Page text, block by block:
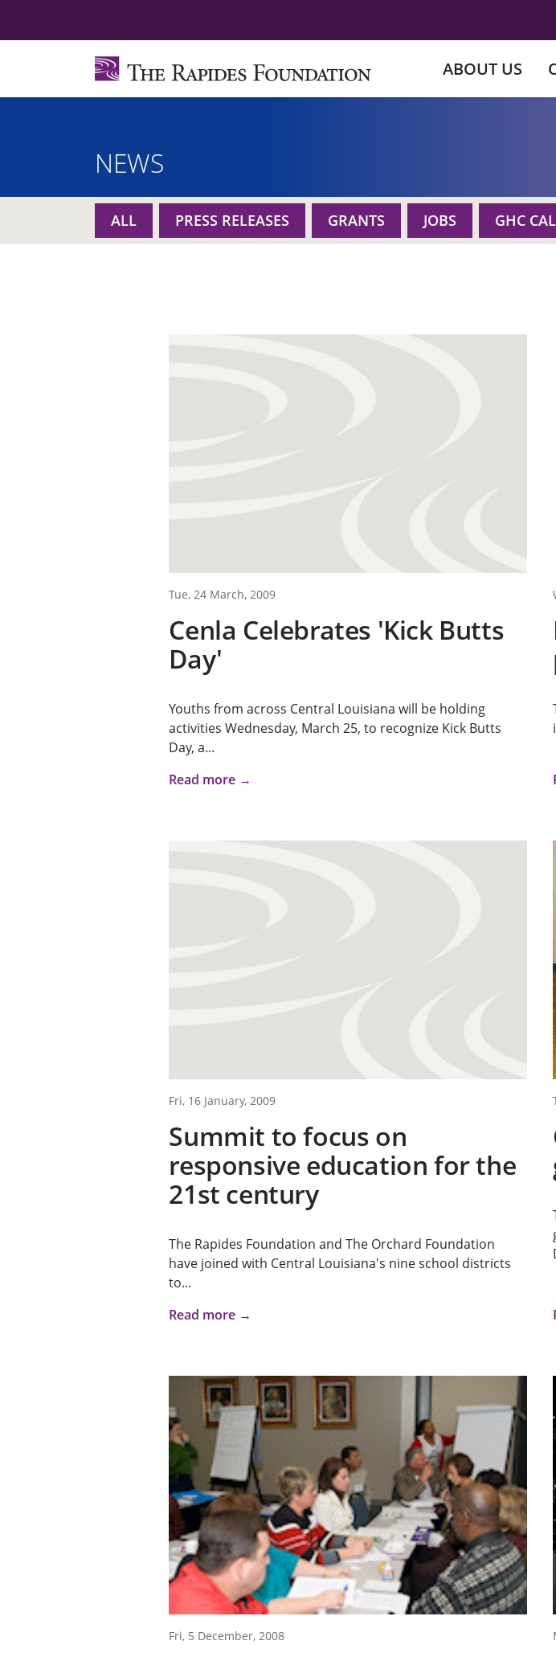
ABOUT US
NEWS
ALL PRESS RELEASES GRANTS JOBS GHC
Tue, 24 March, 2009
Cenla Celebrates 'Kick Butts
Day'
Youths from across Central Louisiana will be holding
activities Wednesday, March 25, to recognize Kick Butts
Day, a...
Read more →
Fri, 16 January, 2009
Summit to focus on
responsive education for the
21st century
The Rapides Foundation and The Orchard Foundation
have joined with Central Louisiana's nine school districts
to...
Read more →
Fri, 5 December, 2008